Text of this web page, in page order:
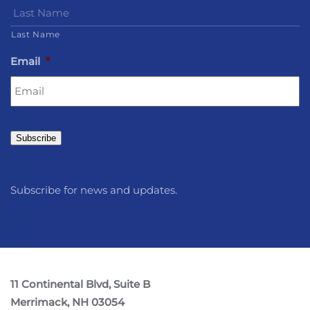
Last Name
Email *
Subscribe
Subscribe for news and updates.
11 Continental Blvd, Suite B
Merrimack, NH 03054